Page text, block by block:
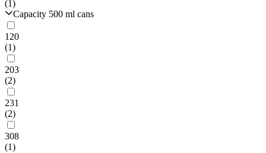
(1)
Capacity 500 ml cans
120
(1)
203
(2)
231
(2)
308
(1)